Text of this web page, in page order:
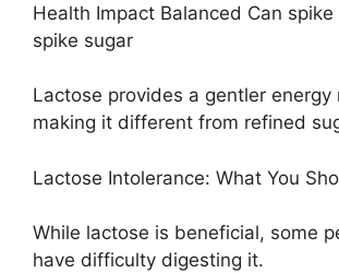
Health Impact Balanced Can spike
spike sugar
Lactose provides a gentler energy
making it different from refined
Lactose Intolerance: What You
While lactose is beneficial, some
have difficulty digesting it.